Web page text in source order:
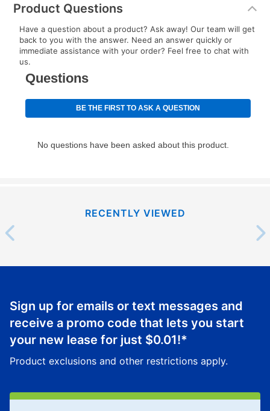
Product Questions
Have a question about a product? Ask away! Our team will get
back to you with the answer. Need an answer quickly or
immediate assistance with your order? Feel free to chat with
us.
RECENTLY VIEWED
Sign up for emails or text messages and
receive a promo code that lets you start
your new lease for just $0.01!*
Product exclusions and other restrictions apply.